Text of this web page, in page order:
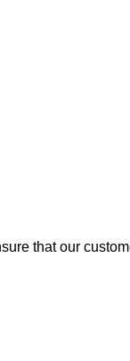
that our